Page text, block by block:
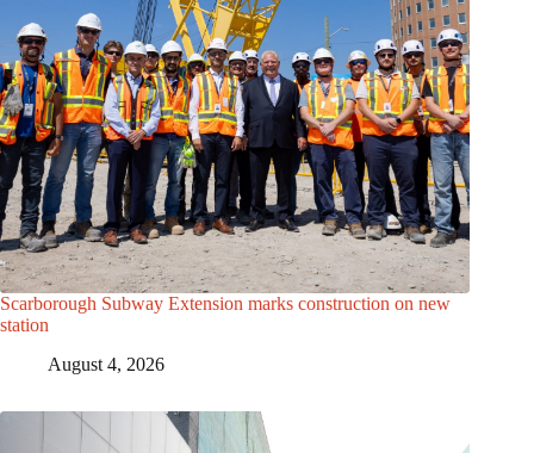
Scarborough Subway Extension marks construction on new
station
August 4, 2026